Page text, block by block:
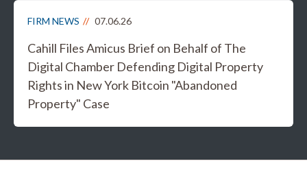
FIRM NEWS 07.06.26
Cahill Files Amicus Brief on Behalf of The
Digital Chamber Defending Digital Property
Rights in New York Bitcoin "Abandoned
Property" Case